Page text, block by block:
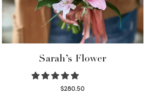
Sarah’s Flower
$280.50